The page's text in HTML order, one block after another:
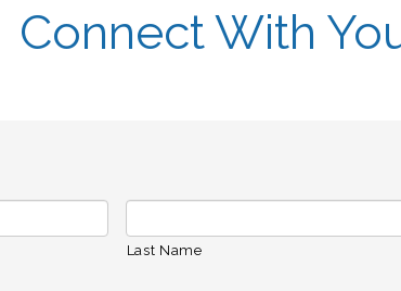
Connect With
Last Name